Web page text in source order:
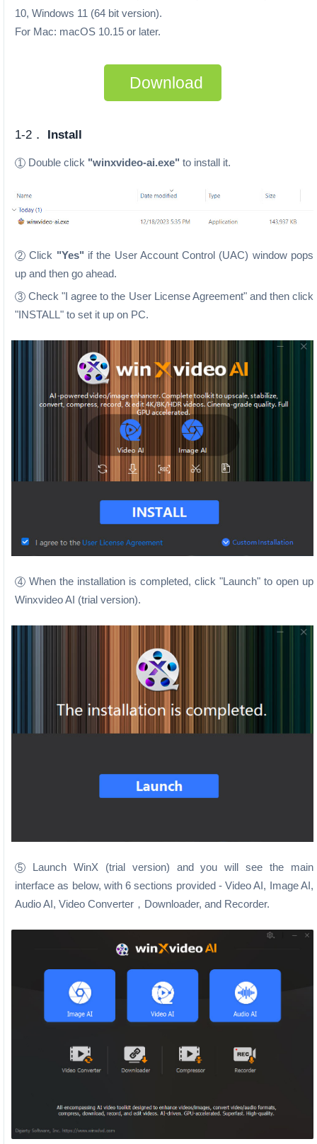
10, Windows 11 (64 bit version).
For Mac: macOS 10.15 or later.
Download
1-2． Install
1 Double click "winxvideo-ai.exe" to install it.
2 Click "Yes" if the User Account Control (UAC) window pops
up and then go ahead.
3 Check "I agree to the User License Agreement" and then click
"INSTALL" to set it up on PC.
4 When the installation is completed, click "Launch" to open up
Winxvideo AI (trial version).
5
Launch WinX (trial version) and you will see the main
interface as below, with 6 sections provided - Video AI, Image AI,
Audio AI, Video Converter，Downloader, and Recorder.